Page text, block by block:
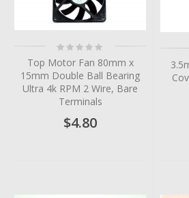
Rating:
0%
Top Motor Fan 80mm x
15mm Double Ball Bearing
Ultra 4k RPM 2 Wire, Bare
Terminals
$4.80